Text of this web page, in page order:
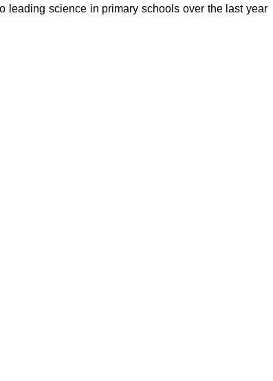
leading science in primary schools over the last year